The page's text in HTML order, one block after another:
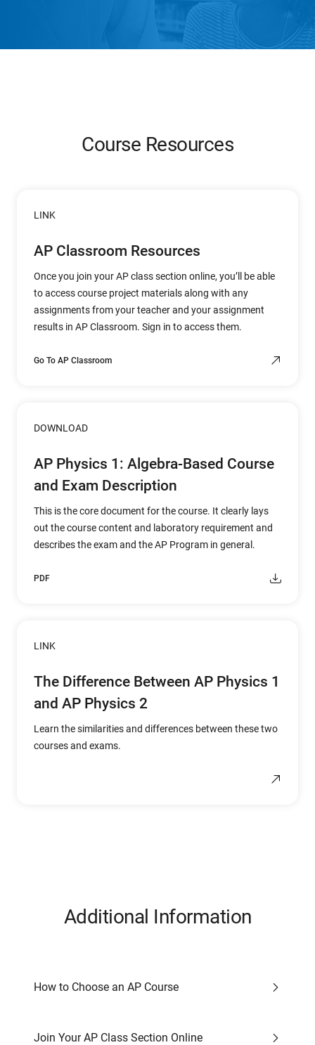
Course Resources
LINK
AP Classroom Resources
Once you join your AP class section online, you’ll be able
to access course project materials along with any
assignments from your teacher and your assignment
results in AP Classroom. Sign in to access them.
Go To AP Classroom
DOWNLOAD
AP Physics 1: Algebra-Based Course
and Exam Description
This is the core document for the course. It clearly lays
out the course content and laboratory requirement and
describes the exam and the AP Program in general.
PDF
LINK
The Difference Between AP Physics 1
and AP Physics 2
Learn the similarities and differences between these two
courses and exams.
Additional Information
How to Choose an AP Course
Join Your AP Class Section Online